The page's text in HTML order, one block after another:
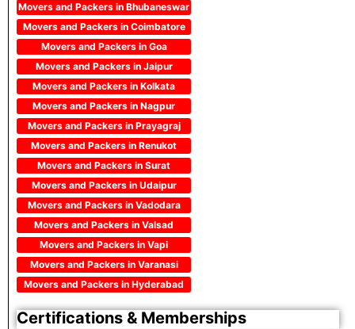
Movers and Packers in Bhubaneswar
Movers and Packers in Coimbatore
Movers and Packers in Goa
Movers and Packers in Jaipur
Movers and Packers in Kolkata
Movers and Packers in Nagpur
Movers and Packers in Prayagraj
Movers and Packers in Renukot
Movers and Packers in Surat
Movers and Packers in Udaipur
Movers and Packers in Vadodara
Movers and Packers in Valsad
Movers and Packers in Vapi
Movers and Packers in Varanasi
Movers and Packers in Hyderabad
Certifications & Memberships